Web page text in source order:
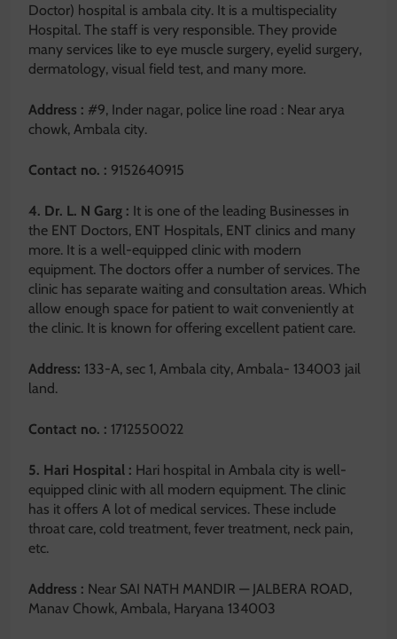
Doctor) hospital is ambala city. It is a multispeciality
Hospital. The staff is very responsible. They provide
many services like to eye muscle surgery, eyelid surgery,
dermatology, visual field test, and many more.
Address : #9, Inder nagar, police line road : Near arya
chowk, Ambala city.
Contact no. : 9152640915
4. Dr. L. N Garg : It is one of the leading Businesses in
the ENT Doctors, ENT Hospitals, ENT clinics and many
more. It is a well-equipped clinic with modern
equipment. The doctors offer a number of services. The
clinic has separate waiting and consultation areas. Which
allow enough space for patient to wait conveniently at
the clinic. It is known for offering excellent patient care.
Address: 133-A, sec 1, Ambala city, Ambala- 134003 jail
land.
Contact no. : 1712550022
5. Hari Hospital : Hari hospital in Ambala city is well-
equipped clinic with all modern equipment. The clinic
has it offers A lot of medical services. These include
throat care, cold treatment, fever treatment, neck pain,
etc.
Address : Near SAI NATH MANDIR — JALBERA ROAD,
Manav Chowk, Ambala, Haryana 134003